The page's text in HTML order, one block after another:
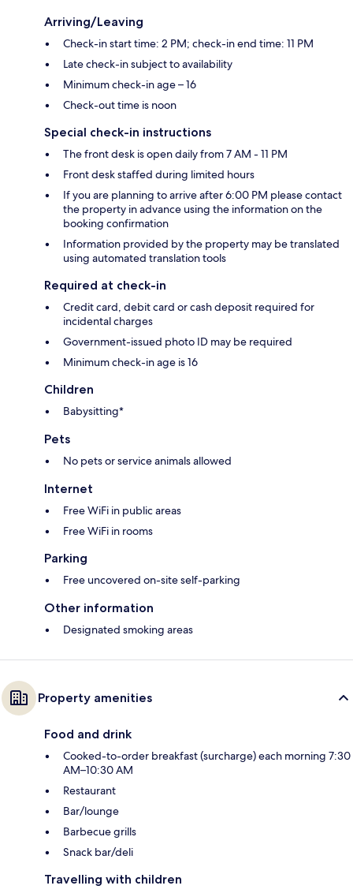
Arriving/Leaving
Check-in start time: 2 PM; check-in end time: 11 PM
Late check-in subject to availability
Minimum check-in age – 16
Check-out time is noon
Special check-in instructions
The front desk is open daily from 7 AM - 11 PM
Front desk staffed during limited hours
If you are planning to arrive after 6:00 PM please contact
the property in advance using the information on the
booking confirmation
Information provided by the property may be translated
using automated translation tools
Required at check-in
Credit card, debit card or cash deposit required for
incidental charges
Government-issued photo ID may be required
Minimum check-in age is 16
Children
Babysitting*
Pets
No pets or service animals allowed
Internet
Free WiFi in public areas
Free WiFi in rooms
Parking
Free uncovered on-site self-parking
Other information
Designated smoking areas
Property amenities
Food and drink
Cooked-to-order breakfast (surcharge) each morning 7:30
AM–10:30 AM
Restaurant
Bar/lounge
Barbecue grills
Snack bar/deli
Travelling with children